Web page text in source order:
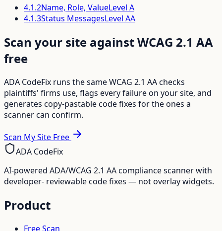
4.1.2Name, Role, ValueLevel A
4.1.3Status MessagesLevel AA
Scan your site against WCAG 2.1 AA
free
ADA CodeFix runs the same WCAG 2.1 AA checks
plaintiffs' firms use, flags every failure on your site, and
generates copy-pastable code fixes for the ones a
scanner can confirm.
Scan My Site Free
ADA CodeFix
AI-powered ADA/WCAG 2.1 AA compliance scanner with
developer- reviewable code fixes — not overlay widgets.
Product
Free Scan